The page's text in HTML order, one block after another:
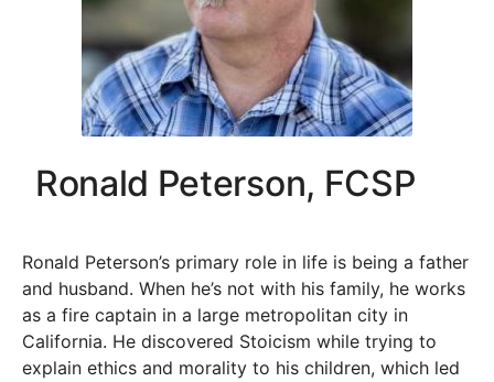
Ronald Peterson, FCSP
Ronald Peterson’s primary role in life is being a father
and husband. When he’s not with his family, he works
as a fire captain in a large metropolitan city in
California. He discovered Stoicism while trying to
explain ethics and morality to his children, which led